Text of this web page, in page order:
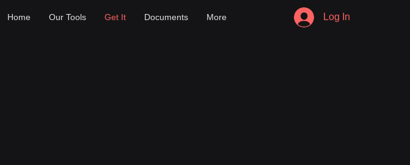
Home Our Tools Get It Documents More Log In